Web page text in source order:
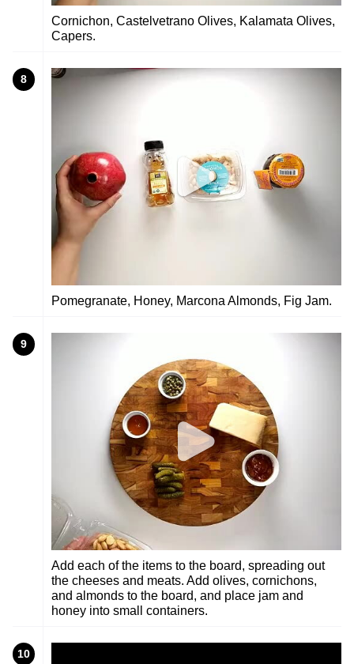
Cornichon, Castelvetrano Olives, Kalamata Olives,
Capers.
8
Pomegranate, Honey, Marcona Almonds, Fig Jam.
9
Add each of the items to the board, spreading out
the cheeses and meats. Add olives, cornichons,
and almonds to the board, and place jam and
honey into small containers.
10